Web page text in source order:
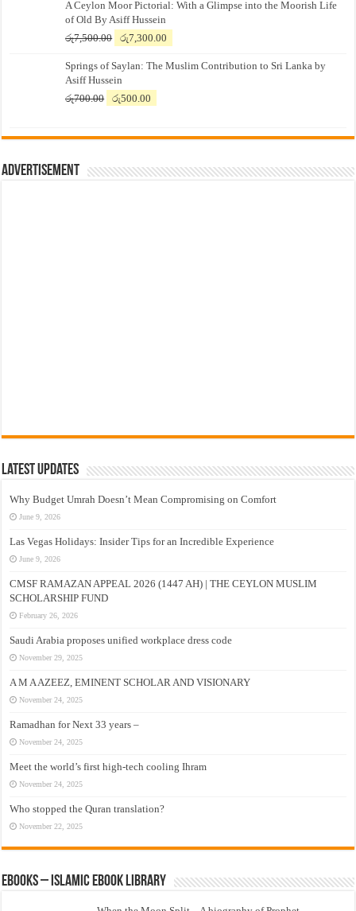
A Ceylon Moor Pictorial: With a Glimpse into the Moorish Life
of Old By Asiff Hussein
රු7,500.00
Original
was:
රු7,500.00.
රු7,300.00
is:
Springs of Saylan: The Muslim Contribution to Sri Lanka by
Asiff Hussein
රු700.00
Original
රු700.00.
රු500.00
රු500.00.
Advertisement
Latest Updates
Why Budget Umrah Doesn’t Mean Compromising on Comfort
June 9, 2026
Las Vegas Holidays: Insider Tips for an Incredible Experience
June 9, 2026
CMSF RAMAZAN APPEAL 2026 (1447 AH) | THE CEYLON MUSLIM
SCHOLARSHIP FUND
February 26, 2026
Saudi Arabia proposes unified workplace dress code
November 29, 2025
A M A AZEEZ, EMINENT SCHOLAR AND VISIONARY
November 24, 2025
Ramadhan for Next 33 years –
November 24, 2025
Meet the world’s first high-tech cooling Ihram
November 24, 2025
Who stopped the Quran translation?
November 22, 2025
eBooks – Islamic eBook Library